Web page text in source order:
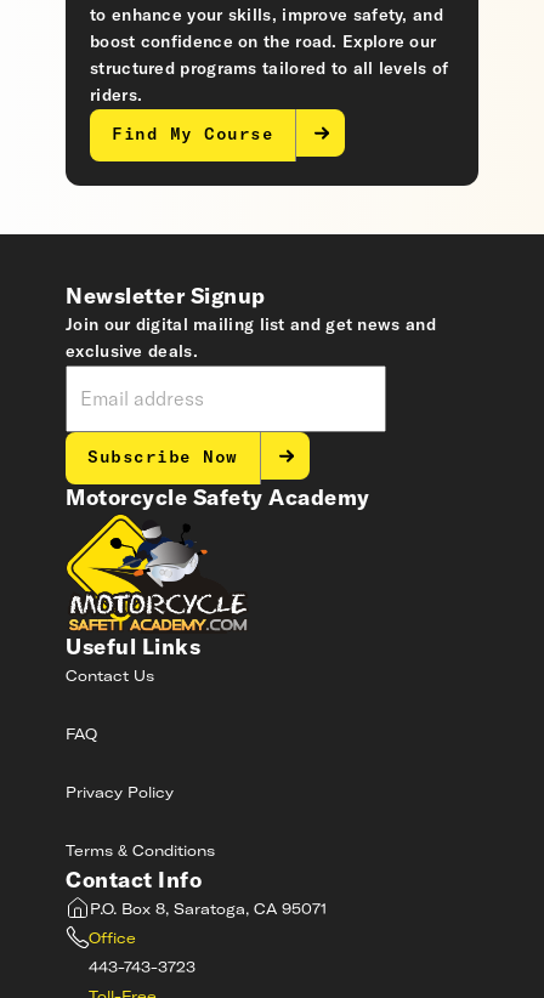
to enhance your skills, improve safety, and
boost confidence on the road. Explore our
structured programs tailored to all levels of
riders.
Find My Course
Motorcycle Safety Academy
Useful Links
Contact Us
FAQ
Privacy Policy
Terms & Conditions
Contact Info
P.O. Box 8, Saratoga, CA 95071
Office
443-743-3723
Newsletter Signup
Join our digital mailing list and get news and
exclusive deals.
Subscribe Now